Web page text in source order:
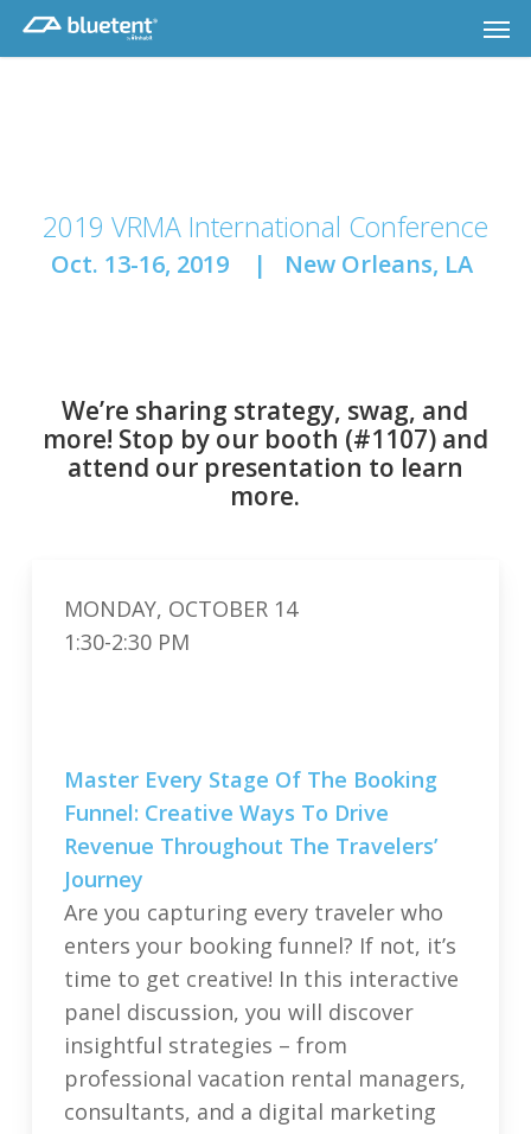
main
2019 VRMA International Conference
Oct. 13-16, 2019 | New Orleans, LA
We’re sharing strategy, swag, and
more! Stop by our booth (#1107) and
attend our presentation to learn
more.
MONDAY, OCTOBER 14
1:30-2:30 PM
Master Every Stage Of The Booking
Funnel: Creative Ways To Drive
Revenue Throughout The Travelers’
Journey
Are you capturing every traveler who
enters your booking funnel? If not, it’s
time to get creative! In this interactive
panel discussion, you will discover
insightful strategies – from
professional vacation rental managers,
consultants, and a digital marketing